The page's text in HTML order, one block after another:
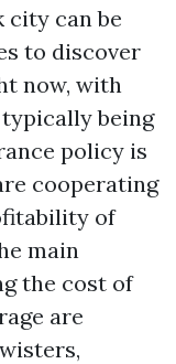
city can be
to discover
now, with
being
policy is
cooperating
of
main
the cost of
are